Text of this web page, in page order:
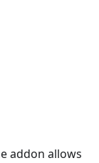
addon allows